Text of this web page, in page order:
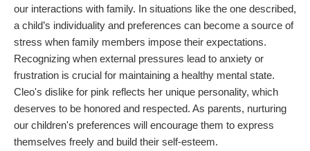
our interactions with family. In situations like the one described,
a child’s individuality and preferences can become a source of
stress when family members impose their expectations.
Recognizing when external pressures lead to anxiety or
frustration is crucial for maintaining a healthy mental state.
Cleo's dislike for pink reflects her unique personality, which
deserves to be honored and respected. As parents, nurturing
our children's preferences will encourage them to express
themselves freely and build their self-esteem.